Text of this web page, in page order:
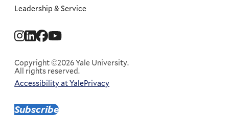
Subscribe
Social
Copyright ©2026 Yale University.
All rights reserved.
Corporate
Menu
Accessibility at YalePrivacy
Leadership & Service